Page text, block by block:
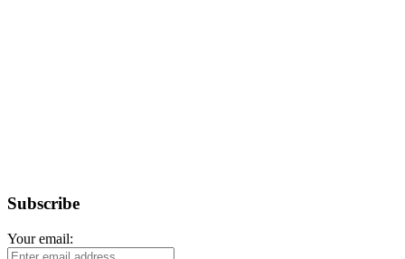
Subscribe
Your email: